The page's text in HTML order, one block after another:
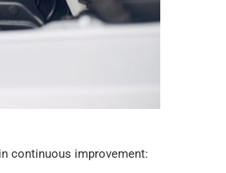
continuous improvement: